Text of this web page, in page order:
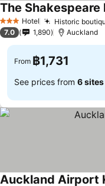
3 StarsHotel Historic
The Shakespeare
7.0 1,890 Auckland
From ฿1,731
See prices from 6 sites
Auckland Airport